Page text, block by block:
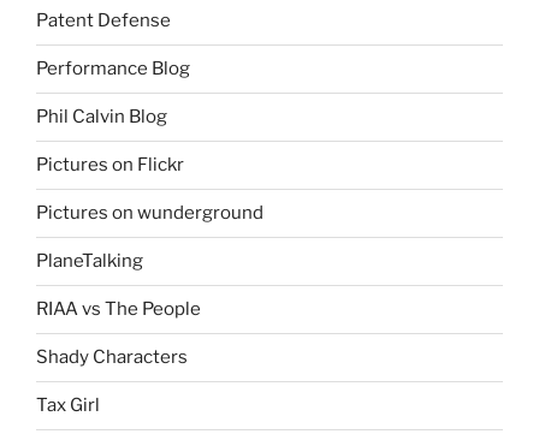
Patent Defense
Performance Blog
Phil Calvin Blog
Pictures on Flickr
Pictures on wunderground
PlaneTalking
RIAA vs The People
Shady Characters
Tax Girl